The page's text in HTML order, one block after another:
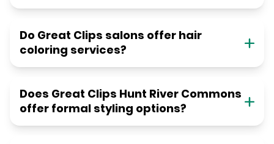
Do Great Clips salons offer hair
coloring services?
Does Great Clips Hunt River Commons
offer formal styling options?